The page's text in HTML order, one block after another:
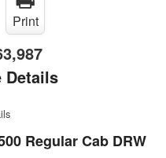
Print
Details
Regular Cab DRW